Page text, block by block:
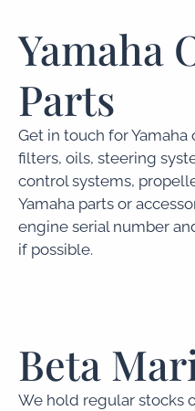
Yamaha
Parts
Get in touch for
filters, oils, steering
control systems,
Yamaha parts or
engine serial number
if possible.
Beta
We hold regular stocks